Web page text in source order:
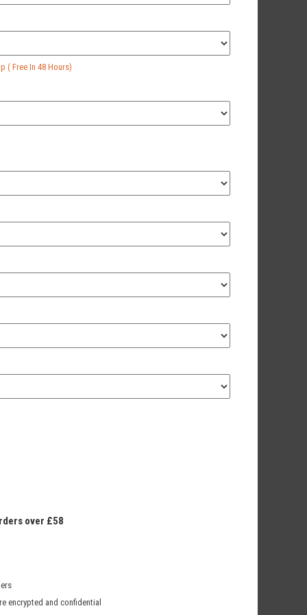
( Free In 48 Hours)
over £58
encrypted and confidential